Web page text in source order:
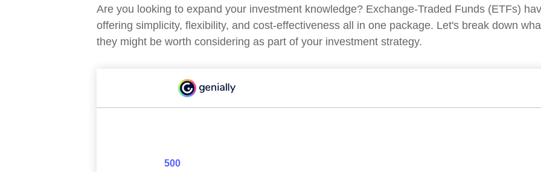
Are you looking to expand your investment knowledge? Exchange-Traded Funds (ETFs)
offering simplicity, flexibility, and cost-effectiveness all in one package. Let's break down
they might be worth considering as part of your investment strategy.